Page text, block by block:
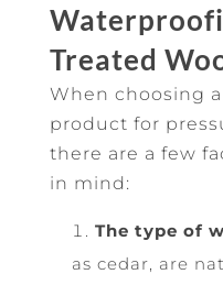
Treated
When choosing
product for
there are a few
in mind:
The type of
as cedar, are